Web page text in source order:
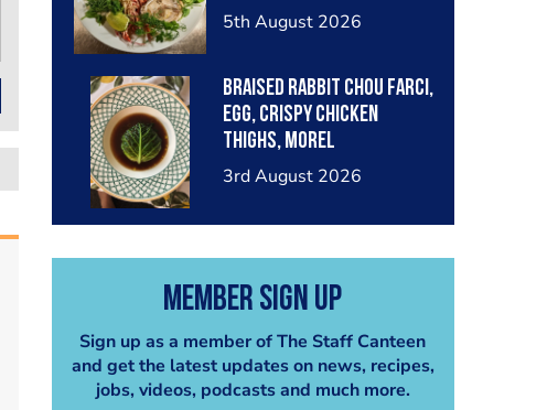
5th August 2026
Braised rabbit Chou farci,
egg, crispy chicken
thighs, morel
mushrooms,wholegrain
3rd August 2026
Member Sign Up
Sign up as a member of The Staff Canteen
and get the latest updates on news, recipes,
jobs, videos, podcasts and much more.